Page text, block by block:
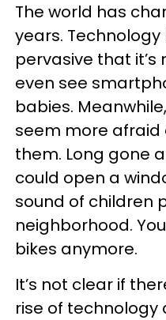
The world has
years.
pervasive that
even see
babies.
seem more afraid
them. Long gone
could open a
sound of children
neighborhood.
bikes anymore.
It’s not clear if
rise of